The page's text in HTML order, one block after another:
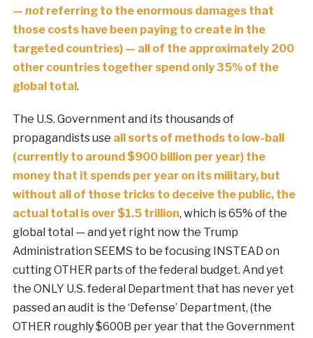
— notreferring to the enormous damages that
those costs have been paying to create in the
targeted countries) — all of the approximately 200
other countries together spend only 35% of the
global total .
The U.S. Government and its thousands of
propagandists use all sorts of methods to low-ball
(currently to around $900 billion per year) the
money that it spends per year on its military, but
without all of those tricks to deceive the public, the
actual total is over $1.5 trillion, which is 65% of the
global total — and yet right now the Trump
Administration SEEMS to be focusing INSTEAD on
cutting OTHER parts of the federal budget. And yet
the ONLY U.S. federal Department that has never yet
passed an audit is the ‘Defense’ Department, (the
OTHER roughly $600B per year that the Government